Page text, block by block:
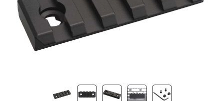
About Us
Contact Us